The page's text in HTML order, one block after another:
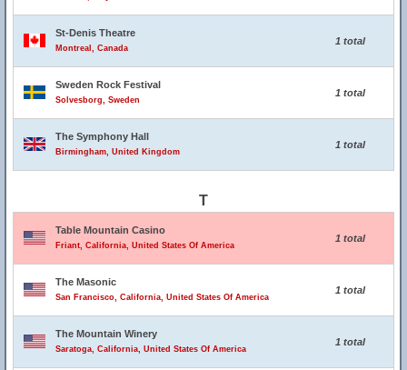
St-Denis Theatre
Montreal, Canada
1 total
Sweden Rock Festival
Solvesborg, Sweden
1 total
The Symphony Hall
Birmingham, United Kingdom
1 total
T
Table Mountain Casino
Friant, California, United States Of America
1 total
The Masonic
San Francisco, California, United States Of America
1 total
The Mountain Winery
Saratoga, California, United States Of America
1 total